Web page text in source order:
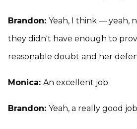
Brandon: Yeah, I think — yeah,
they didn't have enough to
reasonable doubt and her
Monica: An excellent job.
Brandon: Yeah, a really good